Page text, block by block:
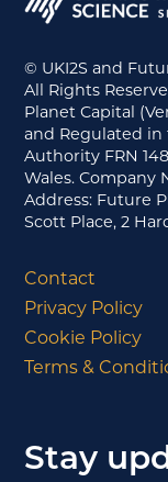
© UKI2S and
All Rights
Planet Capital
and Regulated in
Authority FRN
Wales. Company
Address: Future
Scott Place, 2
Contact
Privacy Policy
Cookie Policy
Terms &
Stay